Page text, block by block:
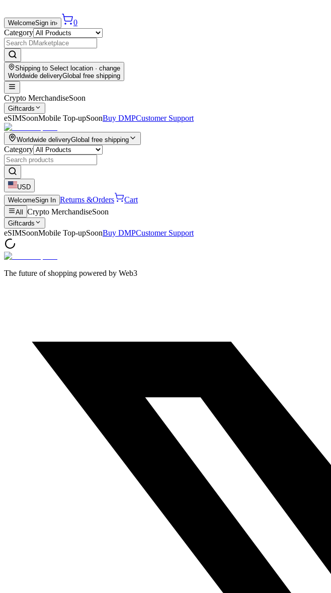
WelcomeSign in›
0
Category
Shipping to Select location · change
Worldwide deliveryGlobal free shipping
Crypto MerchandiseSoon
Giftcards
eSIMSoonMobile Top-upSoonBuy DMPCustomer Support
Worldwide deliveryGlobal free shipping
Category
USD
WelcomeSign In Returns &Orders Cart
All Crypto MerchandiseSoon
Giftcards
eSIMSoonMobile Top-upSoonBuy DMPCustomer Support
The future of shopping powered by Web3